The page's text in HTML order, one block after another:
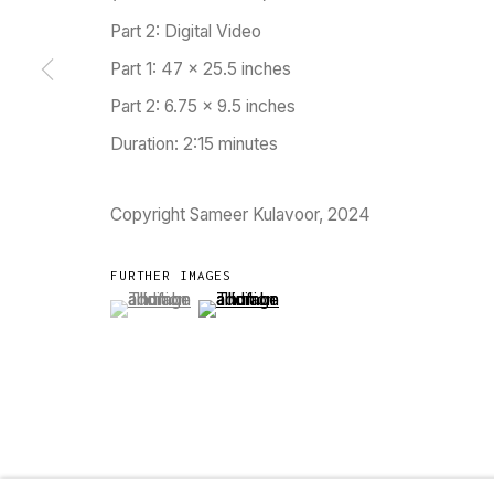
Go
Part 2: Digital Video
Part 1: 47 x 25.5 inches
Part 2: 6.75 x 9.5 inches
Duration: 2:15 minutes
Copyright Sameer Kulavoor, 2024
FURTHER IMAGES
(View a larger image of thumbnail 1 )
, currently selected.
, currently selected.
, currently selected.(View a larger image of thumbnail 2 )